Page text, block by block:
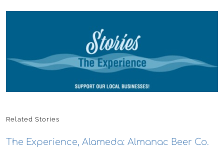
Related Stories
The Experience, Alameda: Almanac Beer Co.